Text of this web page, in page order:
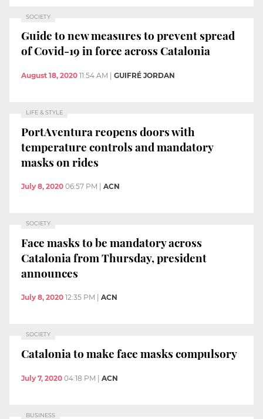
SOCIETY
Guide to new measures to prevent spread
of Covid-19 in force across Catalonia
August 18, 2020 11:54 AM GUIFRÉ JORDAN
LIFE & STYLE
PortAventura reopens doors with
temperature controls and mandatory
masks on rides
July 8, 2020 06:57 PM ACN
SOCIETY
Face masks to be mandatory across
Catalonia from Thursday, president
announces
July 8, 2020 12:35 PM ACN
SOCIETY
Catalonia to make face masks compulsory
July 7, 2020 04:18 PM | ACN
BUSINESS